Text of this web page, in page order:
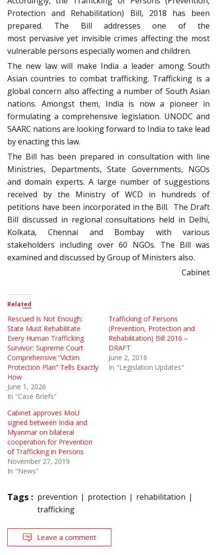
Protection and Rehabilitation) Bill, 2018 has been
prepared. The Bill addresses one of the
most pervasive yet invisible crimes affecting the most
vulnerable persons especially women and children.
The new law will make India a leader among South
Asian countries to combat trafficking. Trafficking is a
global concern also affecting a number of South Asian
nations. Amongst them, India is now a pioneer in
formulating a comprehensive legislation. UNODC and
SAARC nations are looking forward to India to take lead
by enacting this law.
The Bill has been prepared in consultation with line
Ministries, Departments, State Governments, NGOs
and domain experts. A large number of suggestions
received by the Ministry of WCD in hundreds of
petitions have been incorporated in the Bill. The Draft
Bill discussed in regional consultations held in Delhi,
Kolkata, Chennai and Bombay with various
stakeholders including over 60 NGOs. The Bill was
examined and discussed by Group of Ministers also.
Cabinet
Related
Rescued Is Not Enough;
State Must Rehabilitate
Every Human Trafficking
Survivor: Supreme Court
Comprehensive “Victim
Protection Plan” Tells Exactly
How
June 1, 2026
In "Case Briefs"
Trafficking of Persons
(Prevention, Protection and
Rehabilitation) Bill 2016 –
DRAFT
June 2, 2016
In "Legislation Updates"
Cabinet approves MoU
signed between India and
Myanmar on bilateral
cooperation for Prevention
of Trafficking in Persons
November 27, 2019
In "News"
Tags : prevention protection
rehabilitation
trafficking
Leave a comment